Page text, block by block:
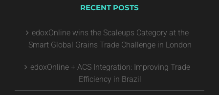
RECENT POSTS
edoxOnline wins the Scaleups Category at the
Smart Global Grains Trade Challenge in London
edoxOnline + ACS Integration: Improving Trade
Efficiency in Brazil